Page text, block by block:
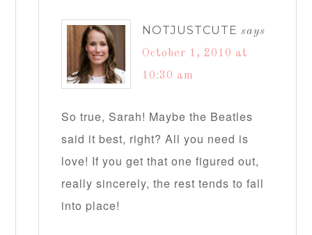
NOTJUSTCUTE says
October 1, 2010 at
10:30 am
So true, Sarah! Maybe the Beatles
said it best, right? All you need is
love! If you get that one figured out,
really sincerely, the rest tends to fall
into place!